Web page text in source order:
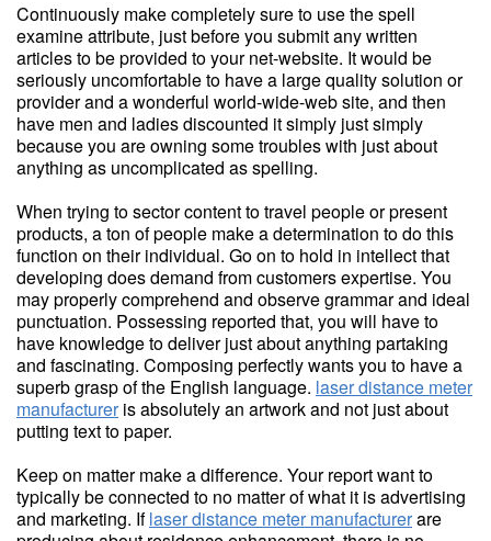
Continuously make completely sure to use the spell
examine attribute, just before you submit any written
articles to be provided to your net-website. It would be
seriously uncomfortable to have a large quality solution or
provider and a wonderful world-wide-web site, and then
have men and ladies discounted it simply just simply
because you are owning some troubles with just about
anything as uncomplicated as spelling.
When trying to sector content to travel people or present
products, a ton of people make a determination to do this
function on their individual. Go on to hold in intellect that
developing does demand from customers expertise. You
may properly comprehend and observe grammar and ideal
punctuation. Possessing reported that, you will have to
have knowledge to deliver just about anything partaking
and fascinating. Composing perfectly wants you to have a
superb grasp of the English language. laser distance meter
manufactureris absolutely an artwork and not just about
putting text to paper.
Keep on matter make a difference. Your report want to
typically be connected to no matter of what it is advertising
and marketing. Iflaser distance meter manufacturerare